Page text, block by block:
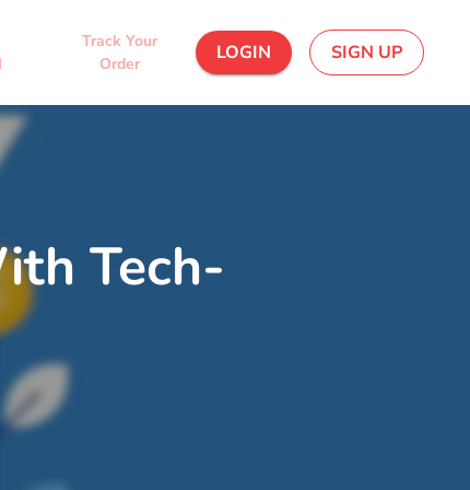
Track Your
Order
LOGIN SIGN UP
Tech-